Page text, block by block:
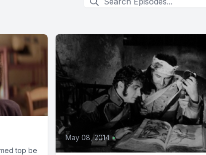
top be
May 08, 2014 •